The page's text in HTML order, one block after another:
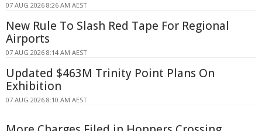
07 AUG 2026 8:26 AM AEST
New Rule To Slash Red Tape For Regional
Airports
07 AUG 2026 8:14 AM AEST
Updated $463M Trinity Point Plans On
Exhibition
07 AUG 2026 8:10 AM AEST